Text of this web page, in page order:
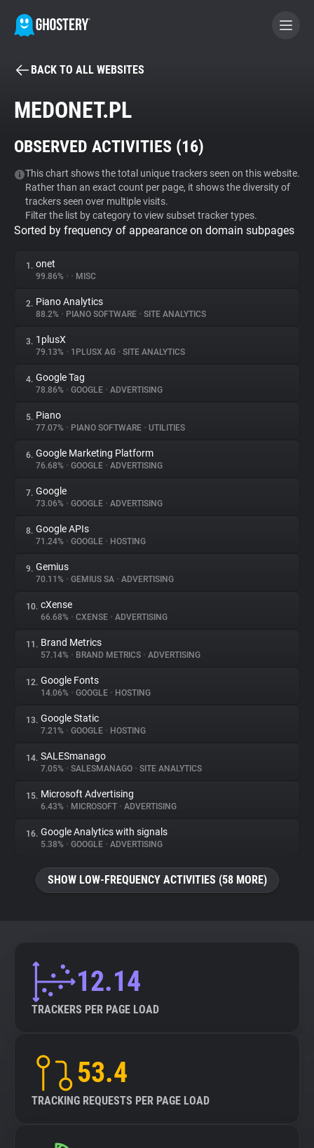
BECOME A CONTRIBUTOR
Tracker & Ad Blocker
WhoTracks.Me
Privacy Digest
About
Trackers
Websites
Explorer
Tracking Reach
BACK TO ALL WEBSITES
MEDONET.PL
OBSERVED ACTIVITIES (16)
This chart shows the total unique trackers seen on this website.
Rather than an exact count per page, it shows the diversity of
trackers seen over multiple visits.
Filter the list by category to view subset tracker types.
Sorted by frequency of appearance on domain subpages
1. onet
99.86% • • MISC
2. Piano Analytics
88.2% • PIANO SOFTWARE • SITE ANALYTICS
3. 1plusX
79.13% • 1PLUSX AG • SITE ANALYTICS
4. Google Tag
78.86% • GOOGLE • ADVERTISING
5. Piano
77.07% • PIANO SOFTWARE • UTILITIES
6. Google Marketing Platform
76.68% • GOOGLE • ADVERTISING
7. Google
73.06% • GOOGLE • ADVERTISING
8. Google APIs
71.24% • GOOGLE • HOSTING
9. Gemius
70.11% • GEMIUS SA • ADVERTISING
10. cXense
66.68% • CXENSE • ADVERTISING
11. Brand Metrics
57.14% • BRAND METRICS • ADVERTISING
12. Google Fonts
14.06% • GOOGLE • HOSTING
13. Google Static
7.21% • GOOGLE • HOSTING
14. SALESmanago
7.05% • SALESMANAGO • SITE ANALYTICS
15. Microsoft Advertising
6.43% • MICROSOFT • ADVERTISING
16. Google Analytics with signals
5.38% • GOOGLE • ADVERTISING
SHOW LOW-FREQUENCY ACTIVITIES (58 MORE)
12.14
TRACKERS PER PAGE LOAD
53.4
TRACKING REQUESTS PER PAGE LOAD